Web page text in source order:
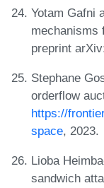
Yotam Gafni
mechanisms
preprint
Stephane
orderflow
https://
space, 2023.
Lioba
sandwich